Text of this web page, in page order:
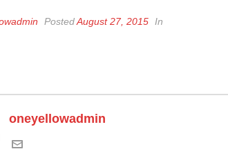
PostedAugust 27, 2015 In
oneyellowadmin